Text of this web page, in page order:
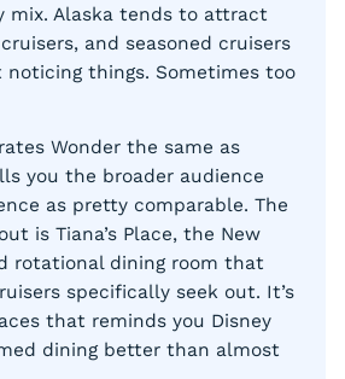
mix. Alaska tends to attract
and seasoned cruisers
noticing things. Sometimes too
Wonder the same as
you the broader audience
as pretty comparable. The
is Tiana’s Place, the New
rotational dining room that
specifically seek out. It’s
that reminds you Disney
dining better than almost